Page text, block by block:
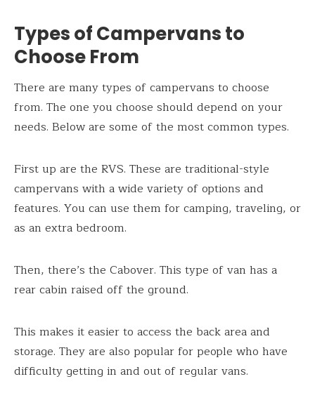
Types of Campervans to
Choose From
There are many types of campervans to choose
from. The one you choose should depend on your
needs. Below are some of the most common types.
First up are the RVS. These are traditional-style
campervans with a wide variety of options and
features. You can use them for camping, traveling, or
as an extra bedroom.
Then, there’s the Cabover. This type of van has a
rear cabin raised off the ground.
This makes it easier to access the back area and
storage. They are also popular for people who have
difficulty getting in and out of regular vans.